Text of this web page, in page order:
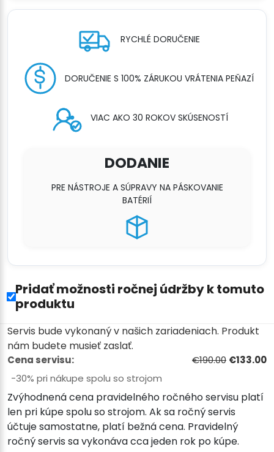
RYCHLÉ DORUČENIE
DORUČENIE S 100% ZÁRUKOU VRÁTENIA PEŇAZÍ
VIAC AKO 30 ROKOV SKÚSENOSTÍ
DODANIE
PRE NÁSTROJE A SÚPRAVY NA PÁSKOVANIE
BATÉRIÍ
Pridať možnosti ročnej údržby k tomuto
produktu
Servis bude vykonaný v našich zariadeniach. Produkt
nám budete musieť zaslať.
Cena servisu: €190.00 €133.00
−30% pri nákupe spolu so strojom
Zvýhodnená cena pravidelného ročného servisu platí
len pri kúpe spolu so strojom. Ak sa ročný servis
účtuje samostatne, platí bežná cena. Pravidelný
ročný servis sa vykonáva cca jeden rok po kúpe.